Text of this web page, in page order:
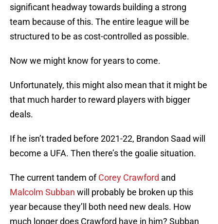
significant headway towards building a strong
team because of this. The entire league will be
structured to be as cost-controlled as possible.
Now we might know for years to come.
Unfortunately, this might also mean that it might be
that much harder to reward players with bigger
deals.
If he isn’t traded before 2021-22, Brandon Saad will
become a UFA. Then there’s the goalie situation.
The current tandem ofCorey Crawford and
Malcolm Subban will probably be broken up this
year because they’ll both need new deals. How
much longer does Crawford have in him? Subban